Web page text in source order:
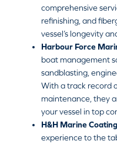
comprehensive
refinishing, and
vessel’s longevity
Harbour Force
boat management
sandblasting,
With a track record
maintenance, they
your vessel in top
H&H Marine
experience to the